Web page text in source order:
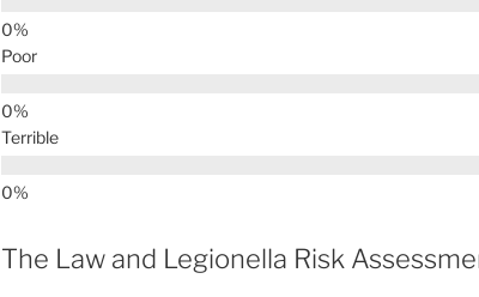
Poor
Terrible
The Law and Legionella Risk